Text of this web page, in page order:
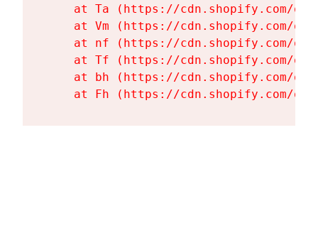
at Ta (https://cdn.shopify.com/
at Vm (https://cdn.shopify.com/
at nf (https://cdn.shopify.com/
at Tf (https://cdn.shopify.com/
at bh (https://cdn.shopify.com/
at Fh (https://cdn.shopify.com/